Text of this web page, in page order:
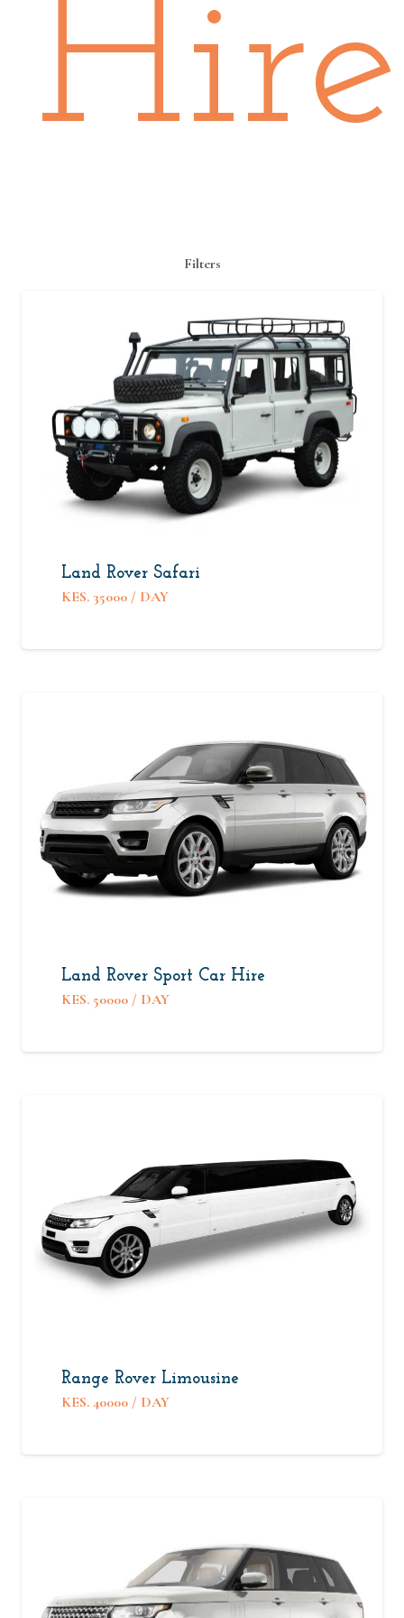
Hire
Filters
Land Rover Safari
KES. 35000 / DAY
Land Rover Sport Car Hire
KES. 50000 / DAY
Range Rover Limousine
KES. 40000 / DAY